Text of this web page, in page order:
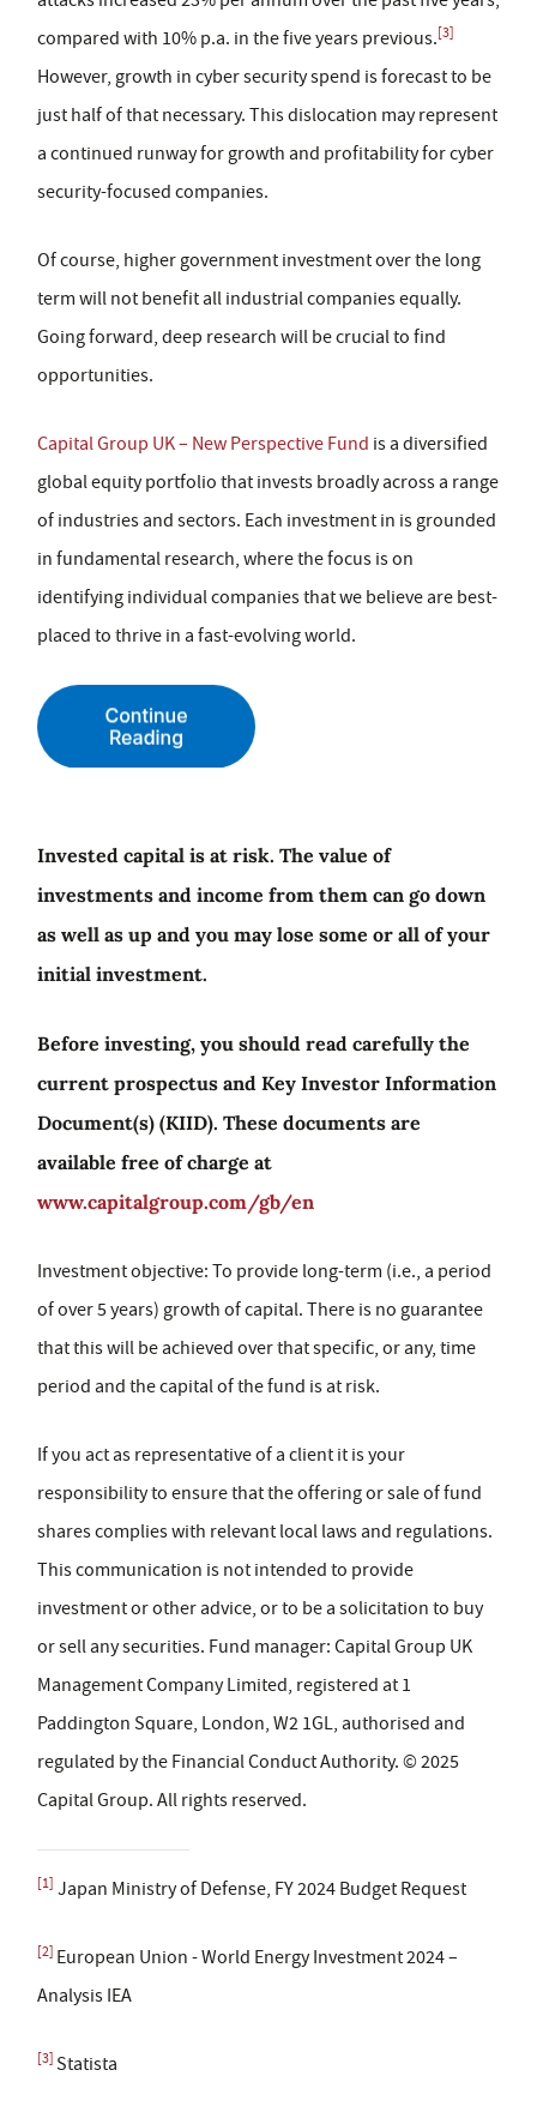
compared with 10% p.a. in the five years previous.[3]
However, growth in cyber security spend is forecast to be
just half of that necessary. This dislocation may represent
a continued runway for growth and profitability for cyber
security-focused companies.
Of course, higher government investment over the long
term will not benefit all industrial companies equally.
Going forward, deep research will be crucial to find
opportunities.
Capital Group UK – New Perspective Fund is a diversified
global equity portfolio that invests broadly across a range
of industries and sectors. Each investment in is grounded
in fundamental research, where the focus is on
identifying individual companies that we believe are best-
placed to thrive in a fast-evolving world.
Invested capital is at risk. The value of
investments and income from them can go down
as well as up and you may lose some or all of your
initial investment.
Before investing, you should read carefully the
current prospectus and Key Investor Information
Document(s) (KIID). These documents are
available free of charge at
www.capitalgroup.com/gb/en
Investment objective: To provide long-term (i.e., a period
of over 5 years) growth of capital. There is no guarantee
that this will be achieved over that specific, or any, time
period and the capital of the fund is at risk.
If you act as representative of a client it is your
responsibility to ensure that the offering or sale of fund
shares complies with relevant local laws and regulations.
This communication is not intended to provide
investment or other advice, or to be a solicitation to buy
or sell any securities. Fund manager: Capital Group UK
Management Company Limited, registered at 1
Paddington Square, London, W2 1GL, authorised and
regulated by the Financial Conduct Authority. © 2025
Capital Group. All rights reserved.
[1] Japan Ministry of Defense, FY 2024 Budget Request
[2] European Union - World Energy Investment 2024 –
Analysis IEA
[3]Statista